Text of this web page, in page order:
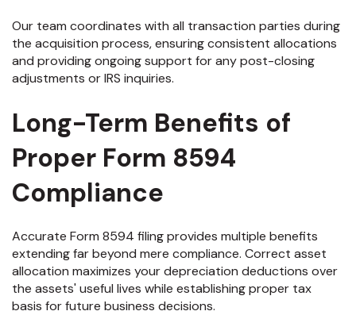
Our team coordinates with all transaction parties during
the acquisition process, ensuring consistent allocations
and providing ongoing support for any post-closing
adjustments or IRS inquiries.
Long-Term Benefits of
Proper Form 8594
Compliance
Accurate Form 8594 filing provides multiple benefits
extending far beyond mere compliance. Correct asset
allocation maximizes your depreciation deductions over
the assets' useful lives while establishing proper tax
basis for future business decisions.